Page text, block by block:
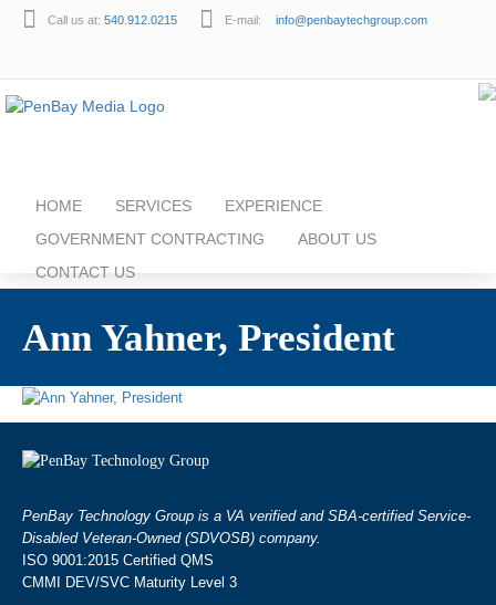
Call us at: 540.912.0215 E-mail: info@penbaytechgroup.com
HOME SERVICES
EXPERIENCE
GOVERNMENT CONTRACTING
ABOUT US
CONTACT US
Ann Yahner, President
PenBay Technology Group is a VA verified and SBA-certified Service-
Disabled Veteran-Owned (SDVOSB) company.
ISO 9001:2015 Certified QMS
CMMI DEV/SVC Maturity Level 3